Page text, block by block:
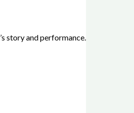
story and performance.